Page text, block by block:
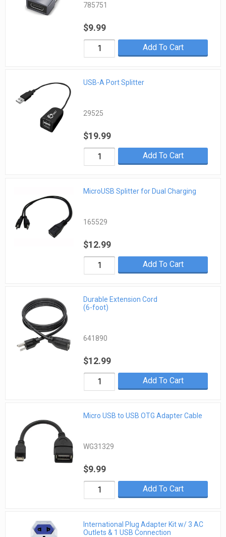
785751
$9.99
Add To Cart
USB-A Port Splitter
29525
$19.99
Add To Cart
MicroUSB Splitter for Dual Charging
165529
$12.99
Add To Cart
Durable Extension Cord
(6-foot)
641890
$12.99
Add To Cart
Micro USB to USB OTG Adapter Cable
WG31329
$9.99
Add To Cart
International Plug Adapter Kit w/ 3 AC
Outlets & 1 USB Connection